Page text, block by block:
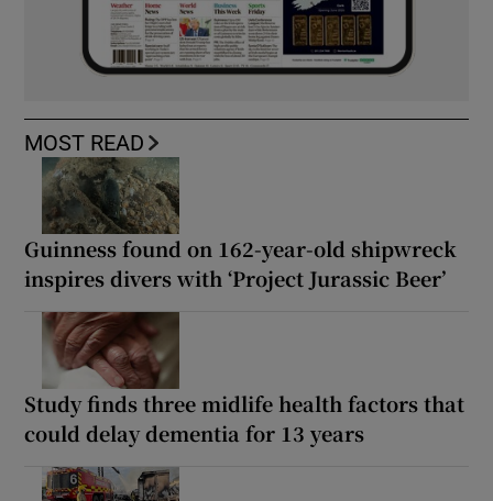
MOST READ
Guinness found on 162-year-old shipwreck
inspires divers with ‘Project Jurassic Beer’
Study finds three midlife health factors that
could delay dementia for 13 years